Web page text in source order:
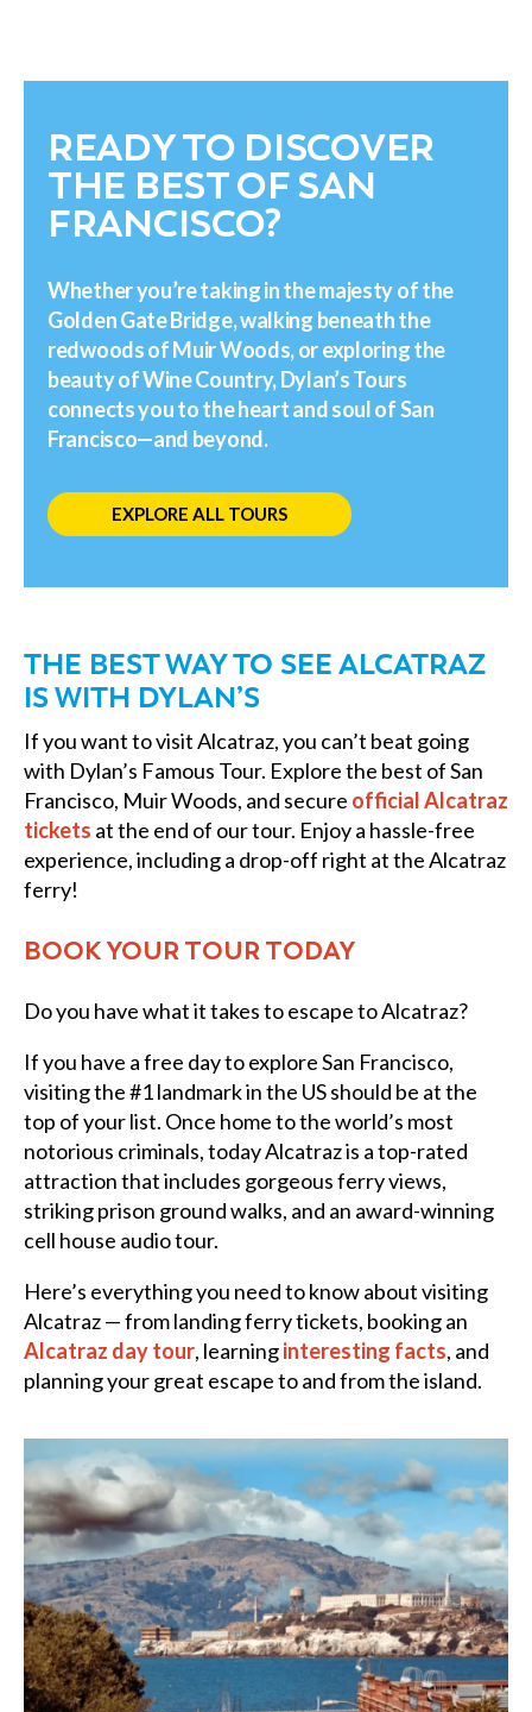
READY TO DISCOVER
THE BEST OF SAN
FRANCISCO?
Whether you’re taking in the majesty of the
Golden Gate Bridge, walking beneath the
redwoods of Muir Woods, or exploring the
beauty of Wine Country, Dylan’s Tours
connects you to the heart and soul of San
Francisco—and beyond.
EXPLORE ALL TOURS
THE BEST WAY TO SEE ALCATRAZ
IS WITH DYLAN’S
If you want to visit Alcatraz, you can’t beat going
with Dylan’s Famous Tour. Explore the best of San
Francisco, Muir Woods, and secure official Alcatraz
tickets at the end of our tour. Enjoy a hassle-free
experience, including a drop-off right at the Alcatraz
ferry!
BOOK YOUR TOUR TODAY
Do you have what it takes to escape to Alcatraz?
If you have a free day to explore San Francisco,
visiting the #1 landmark in the US should be at the
top of your list. Once home to the world’s most
notorious criminals, today Alcatraz is a top-rated
attraction that includes gorgeous ferry views,
striking prison ground walks, and an award-winning
cell house audio tour.
Here’s everything you need to know about visiting
Alcatraz — from landing ferry tickets, booking an
Alcatraz day tour, learninginteresting facts, and
planning your great escape to and from the island.